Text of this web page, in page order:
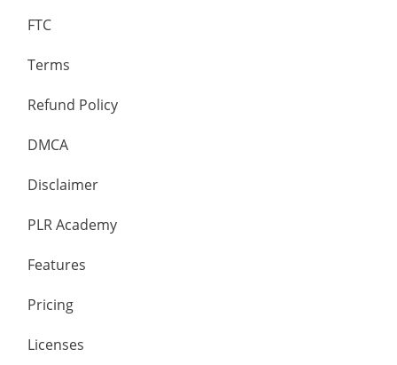
FTC
Terms
Refund Policy
DMCA
Disclaimer
PLR Academy
Features
Pricing
Licenses